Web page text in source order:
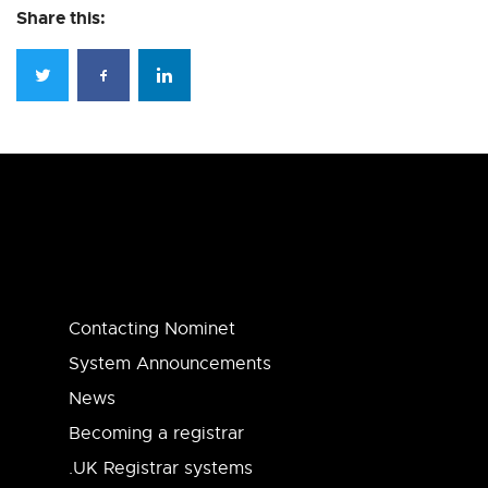
Share this:
Contacting Nominet
System Announcements
News
Becoming a registrar
.UK Registrar systems